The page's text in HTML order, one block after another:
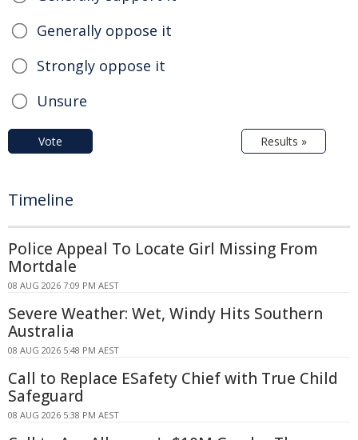
Generally oppose it
Strongly oppose it
Unsure
Vote Results »
Timeline
Police Appeal To Locate Girl Missing From
Mortdale
08 AUG 2026 7:09 PM AEST
Severe Weather: Wet, Windy Hits Southern
Australia
08 AUG 2026 5:48 PM AEST
Call to Replace ESafety Chief with True Child
Safeguard
08 AUG 2026 5:38 PM AEST